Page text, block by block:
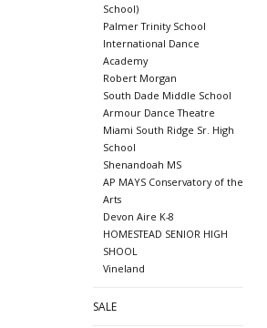
School)
Palmer Trinity School
International Dance
Academy
Robert Morgan
South Dade Middle School
Armour Dance Theatre
Miami South Ridge Sr. High
School
Shenandoah MS
AP MAYS Conservatory of the
Arts
Devon Aire K-8
HOMESTEAD SENIOR HIGH
SHOOL
Vineland
SALE